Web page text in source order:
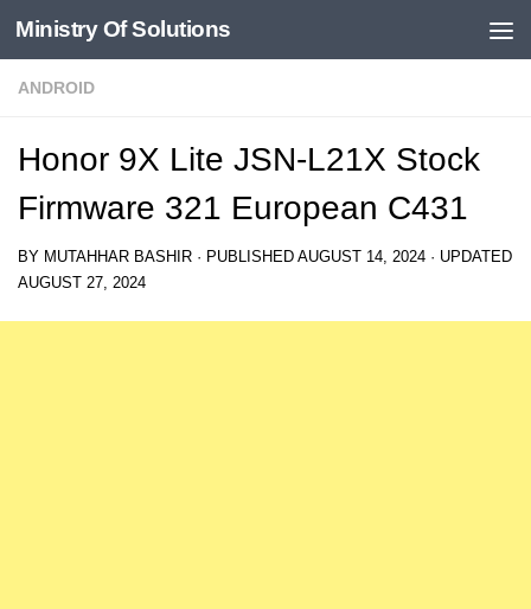
Skip to content
Ministry Of Solutions
ANDROID
Honor 9X Lite JSN-L21X Stock
Firmware 321 European C431
BY MUTAHHAR BASHIR · PUBLISHED AUGUST 14, 2024 · UPDATED
AUGUST 27, 2024